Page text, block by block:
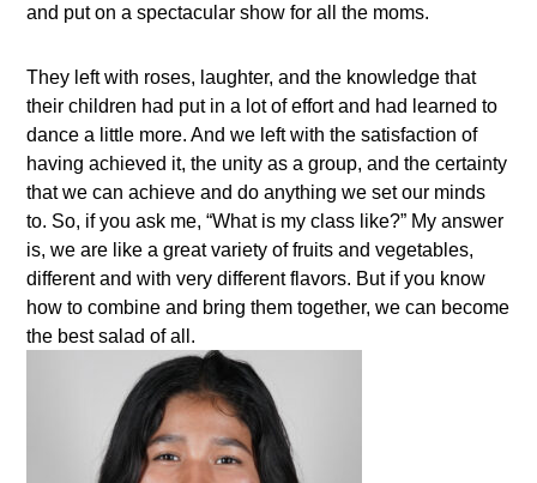
and put on a spectacular show for all the moms.
They left with roses, laughter, and the knowledge that
their children had put in a lot of effort and had learned to
dance a little more. And we left with the satisfaction of
having achieved it, the unity as a group, and the certainty
that we can achieve and do anything we set our minds
to. So, if you ask me, “What is my class like?” My answer
is, we are like a great variety of fruits and vegetables,
different and with very different flavors. But if you know
how to combine and bring them together, we can become
the best salad of all.